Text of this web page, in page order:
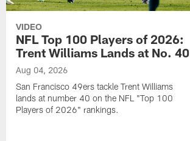
VIDEO
NFL Top 100 Players of 2026:
Trent Williams Lands at No. 40
Aug 04, 2026
San Francisco 49ers tackle Trent Williams
lands at number 40 on the NFL "Top 100
Players of 2026" rankings.